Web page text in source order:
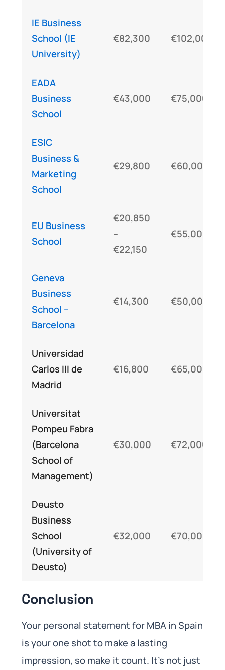
IE Business
School (IE
University)
€82,300 €102,000
EADA
Business
School
€43,000 €75,000
ESIC
Business &
Marketing
School
€29,800 €60,000
EU Business
School
€20,850
–
€22,150
€55,000
Geneva
Business
School –
Barcelona
€14,300 €50,000
Universidad
Carlos III de
Madrid
€16,800 €65,000
Universitat
Pompeu Fabra
(Barcelona
School of
Management)
€30,000 €72,000
Deusto
Business
School
(University of
Deusto)
€32,000 €70,000
Conclusion
Your personal statement for MBA in Spain
is your one shot to make a lasting
impression, so make it count. It’s not just